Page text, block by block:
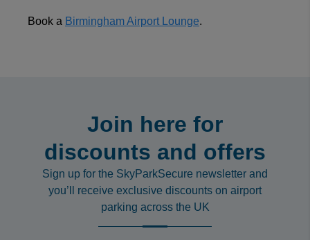
Book a Birmingham Airport Lounge.
Join here for
discounts and offers
Sign up for the SkyParkSecure newsletter and
you’ll receive exclusive discounts on airport
parking across the UK